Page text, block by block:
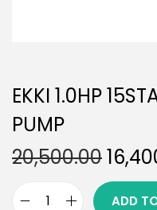
EKKI 1.0HP
PUMP
20,500.00
ADD